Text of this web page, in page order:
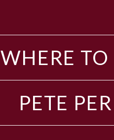
WHERE TO
PETE